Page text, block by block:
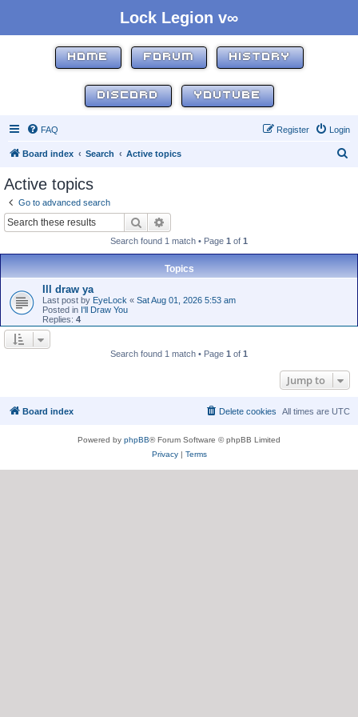
Lock Legion v∞
HOME FORUM HISTORY
DISCORD YOUTUBE
FAQ Login
Register
Board index Search Active topics
Active topics
Go to advanced search
Search
Search found 1 match • Page 1 of 1
Topics
Ill draw ya
Last post by EyeLock « Sat Aug 01, 2026 5:53 am
Posted in I'll Draw You
Replies: 4
Search found 1 match • Page 1 of 1
Jump to
Board index All times are UTC
Delete cookies
Powered by phpBB® Forum Software © phpBB Limited
Privacy| Terms